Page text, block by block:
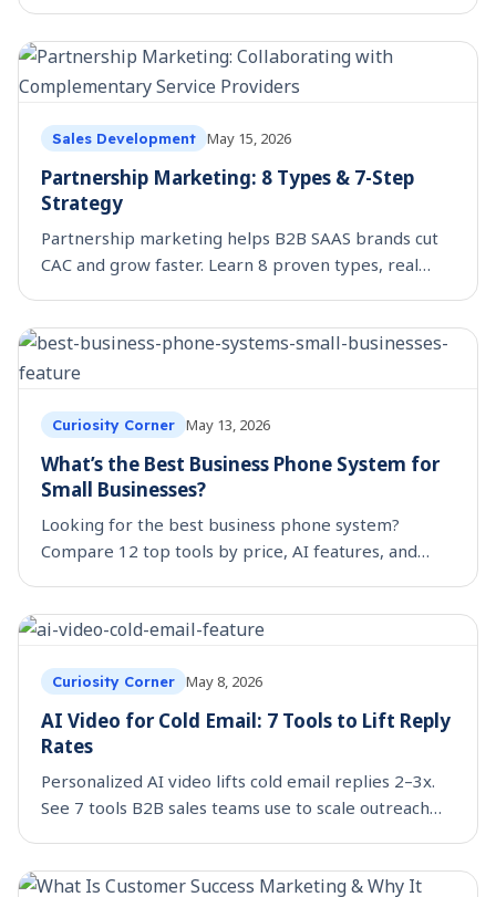
Sales Development May 15, 2026
Partnership Marketing: 8 Types & 7-Step
Strategy
Partnership marketing helps B2B SAAS brands cut
CAC and grow faster. Learn 8 proven types, real
Curiosity Corner May 13, 2026
What’s the Best Business Phone System for
Small Businesses?
Looking for the best business phone system?
Compare 12 top tools by price, AI features, and
Curiosity Corner May 8, 2026
AI Video for Cold Email: 7 Tools to Lift Reply
Rates
Personalized AI video lifts cold email replies 2–3x.
See 7 tools B2B sales teams use to scale outreach